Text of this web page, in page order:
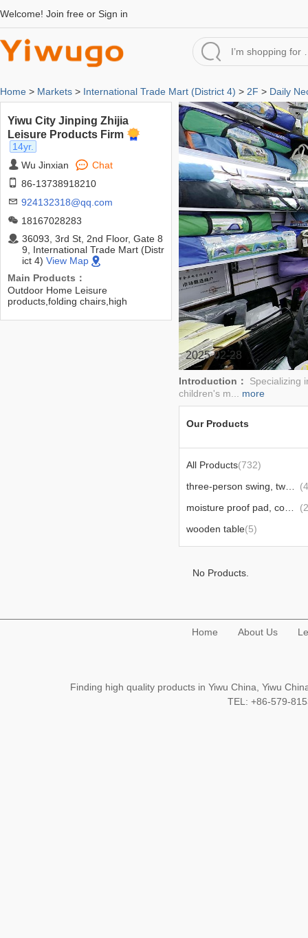
Welcome! Join free or Sign in
Home > Markets > International Trade Mart (District 4) > 2F > Daily
Yiwu City Jinping Zhijia
Leisure Products Firm
14yr.
Wu Jinxian
Chat
86-13738918210
924132318@qq.com
18167028283
36093, 3rd St, 2nd Floor, Gate 8
9, International Trade Mart (Distr
ict 4) View Map
Main Products：
Outdoor Home Leisure
products,folding chairs,high
umbrellas,tents,and other products
2025-02-28
Introduction： Specializing
children's m... more
Our Products
All Products(732)
wooden table(5)
No Products.
Home About Us
Finding high quality products in Yiwu China, Yiwu
TEL: +86-579-